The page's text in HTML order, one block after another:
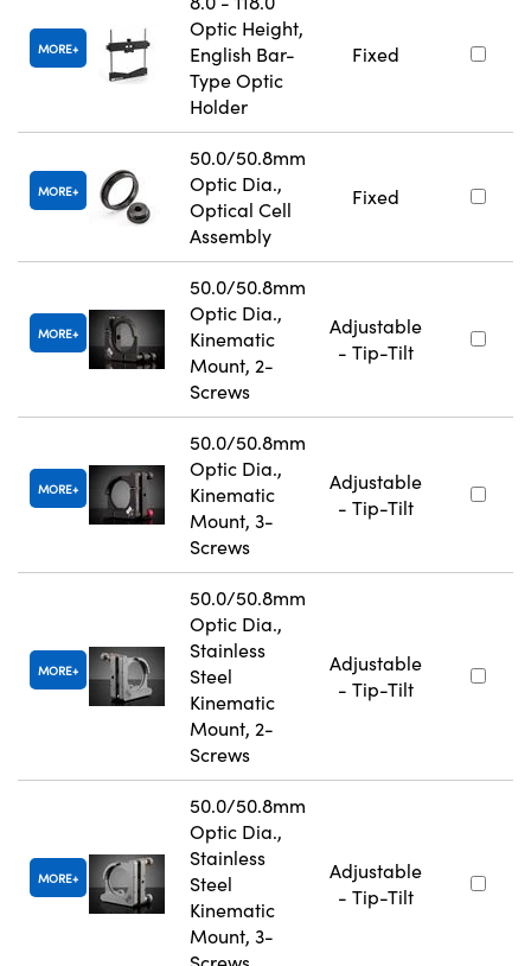
MORE
Optic Height,
English Bar-
Type Optic
Holder
Fixed
MORE
50.0/50.8mm
Optic Dia.,
Optical Cell
Assembly
Fixed
MORE
50.0/50.8mm
Optic Dia.,
Kinematic
Mount, 2-
Screws
Adjustable
- Tip-Tilt
MORE
50.0/50.8mm
Optic Dia.,
Kinematic
Mount, 3-
Screws
Adjustable
- Tip-Tilt
MORE
50.0/50.8mm
Optic Dia.,
Stainless
Steel
Kinematic
Mount, 2-
Screws
Adjustable
- Tip-Tilt
MORE
50.0/50.8mm
Optic Dia.,
Stainless
Steel
Kinematic
Mount, 3-
Adjustable
- Tip-Tilt